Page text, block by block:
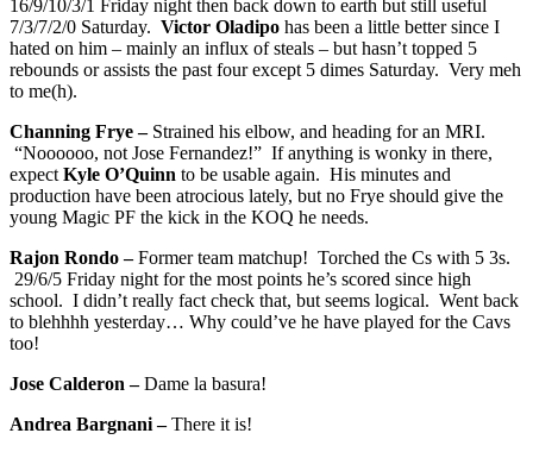
16/9/10/3/1 Friday night then back down to earth but still useful
7/3/7/2/0 Saturday. Victor Oladipo has been a little better since I
hated on him – mainly an influx of steals – but hasn’t topped 5
rebounds or assists the past four except 5 dimes Saturday. Very meh
to me(h).
Channing Frye –Strained his elbow, and heading for an MRI.
“Noooooo, not Jose Fernandez!” If anything is wonky in there,
expect Kyle O’Quinn to be usable again. His minutes and
production have been atrocious lately, but no Frye should give the
young Magic PF the kick in the KOQ he needs.
Rajon Rondo –Former team matchup! Torched the Cs with 5 3s.
29/6/5 Friday night for the most points he’s scored since high
school. I didn’t really fact check that, but seems logical. Went back
to blehhhh yesterday… Why could’ve he have played for the Cavs
too!
Jose Calderon –Dame la basura!
Andrea Bargnani –There it is!